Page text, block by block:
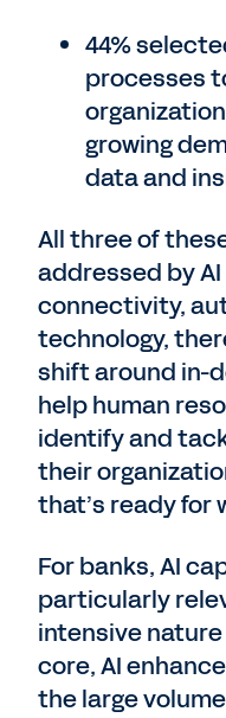
44%
processes
growing
data and
All three of
addressed by
connectivity,
technology,
shift around in-
help human
identify and
their
that’s ready for
For banks, AI
particularly
intensive
core, AI
the large